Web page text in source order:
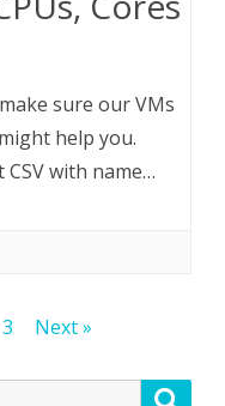
sure our VMs
help you.
with name…
3 Next »